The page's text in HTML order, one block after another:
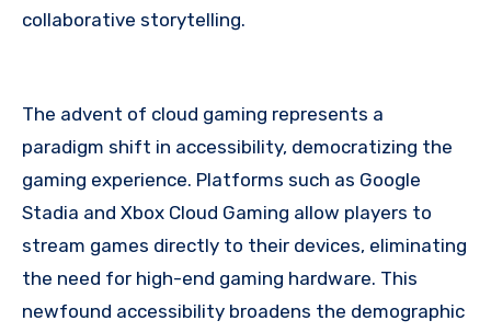
collaborative storytelling.
The advent of cloud gaming represents a
paradigm shift in accessibility, democratizing the
gaming experience. Platforms such as Google
Stadia and Xbox Cloud Gaming allow players to
stream games directly to their devices, eliminating
the need for high-end gaming hardware. This
newfound accessibility broadens the demographic